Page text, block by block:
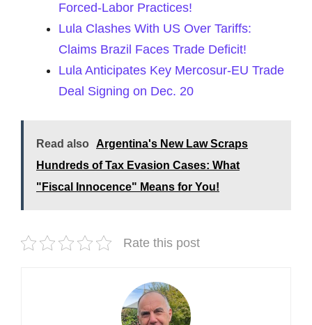
Forced-Labor Practices!
Lula Clashes With US Over Tariffs:
Claims Brazil Faces Trade Deficit!
Lula Anticipates Key Mercosur-EU Trade
Deal Signing on Dec. 20
Read also
Argentina's New Law Scraps
Hundreds of Tax Evasion Cases: What
"Fiscal Innocence" Means for You!
Rate this post